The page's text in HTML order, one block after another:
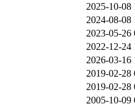
2025-10-08
2024-08-08
2023-05-26
2022-12-24
2026-03-16
2019-02-28
2019-02-28
2005-10-09